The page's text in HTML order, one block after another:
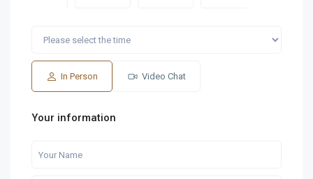
Mon
Tue
Aug
Aug
In Person Video Chat
Your information